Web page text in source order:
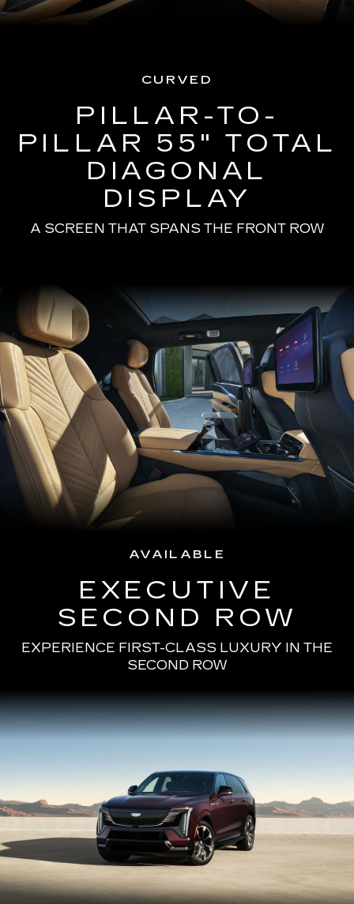
CURVED
PILLAR-TO-
PILLAR 55" TOTAL
DIAGONAL
DISPLAY
A SCREEN THAT SPANS THE FRONT ROW
AVAILABLE
EXECUTIVE
SECOND ROW
EXPERIENCE FIRST-CLASS LUXURY IN THE
SECOND ROW